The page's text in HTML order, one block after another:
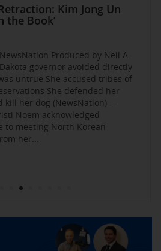
Event: Media &
Strategies: Insights from
Approach to Gaining
Become a
the Media
Texts before Mica
Says
Kim Jong Un
the Book’
Produced by Neil A.
governor avoided directly
untrue She accused tribes of
She defended her
kill her dog (NewsNation) —
Noem acknowledged
to meeting North Korean
her...
bossware can ID
them from jobs
Joins GrowingWCBS 880
by Former Foster
Human Experience
Business $10K
Owners Make